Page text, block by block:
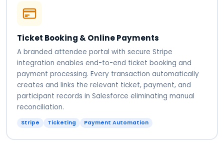
Ticket Booking & Online Payments
A branded attendee portal with secure Stripe
integration enables end-to-end ticket booking and
payment processing. Every transaction automatically
creates and links the relevant ticket, payment, and
participant records in Salesforce eliminating manual
reconciliation.
Stripe Ticketing Payment Automation